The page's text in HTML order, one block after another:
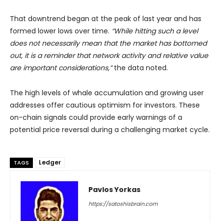
That downtrend began at the peak of last year and has
formed lower lows over time. “While hitting such a level
does not necessarily mean that the market has bottomed
out, it is a reminder that network activity and relative value
are important considerations,”the data noted.
The high levels of whale accumulation and growing user
addresses offer cautious optimism for investors. These
on-chain signals could provide early warnings of a
potential price reversal during a challenging market cycle.
TAGS Ledger
Pavlos Yorkas
https://satoshisbrain.com